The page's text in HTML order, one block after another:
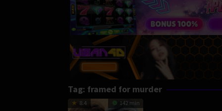
Tag: framed for murder
8.4 142 min